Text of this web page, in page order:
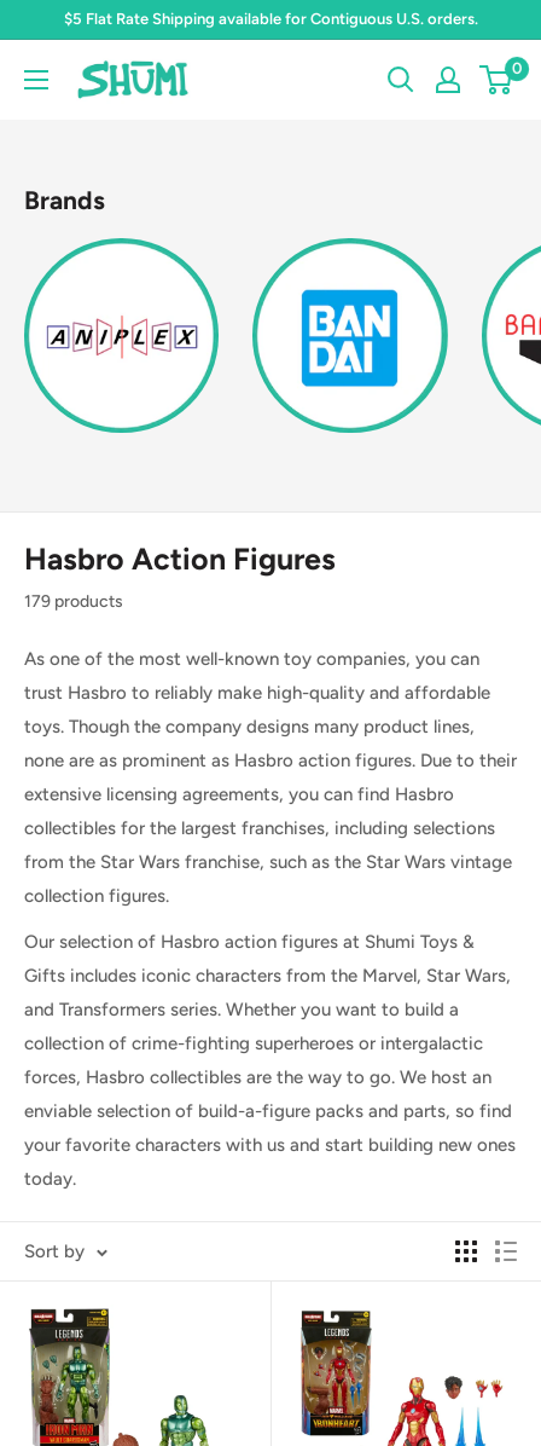
content
$5 Flat Rate Shipping available for Contiguous U.S. orders.
Shumi
Toys
0
Brands
Hasbro Action Figures
179 products
As one of the most well-known toy companies, you can
trust Hasbro to reliably make high-quality and affordable
toys. Though the company designs many product lines,
none are as prominent as Hasbro action figures. Due to their
extensive licensing agreements, you can find Hasbro
collectibles for the largest franchises, including selections
from the Star Wars franchise, such as the Star Wars vintage
collection figures.
Our selection of Hasbro action figures at Shumi Toys &
Gifts includes iconic characters from the Marvel, Star Wars,
and Transformers series. Whether you want to build a
collection of crime-fighting superheroes or intergalactic
forces, Hasbro collectibles are the way to go. We host an
enviable selection of build-a-figure packs and parts, so find
your favorite characters with us and start building new ones
today.
Sort by